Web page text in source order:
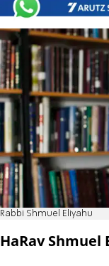
Rabbi Shmuel Eliyahu
HaRav Shmuel